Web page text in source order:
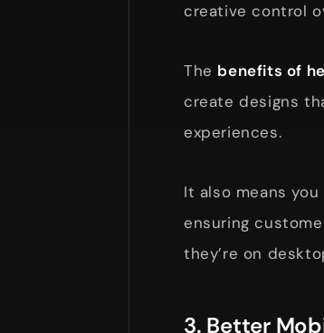
creative control
The benefits of
create designs
experiences.
It also means
ensuring
they’re on
3. Better